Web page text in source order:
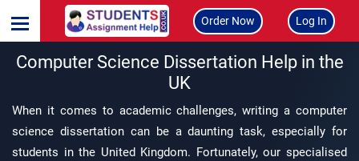
Order Now Log In
Computer Science Dissertation Help in the
UK
When it comes to academic challenges, writing a computer
science dissertation can be a daunting task, especially for
students in the United Kingdom. Fortunately, our specialised